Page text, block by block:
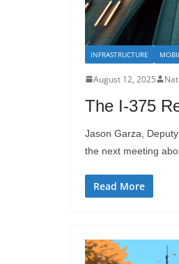
INFRASTRUCTURE
August 12, 2025
The I-375
Jason Garza,
the next meeting
Read More